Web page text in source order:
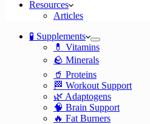
Resources
Articles
🧪 Supplements
💊 Vitamins
🪨 Minerals
🥤 Proteins
🏁 Workout Support
🌿 Adaptogens
🧠 Brain Support
🔥 Fat Burners